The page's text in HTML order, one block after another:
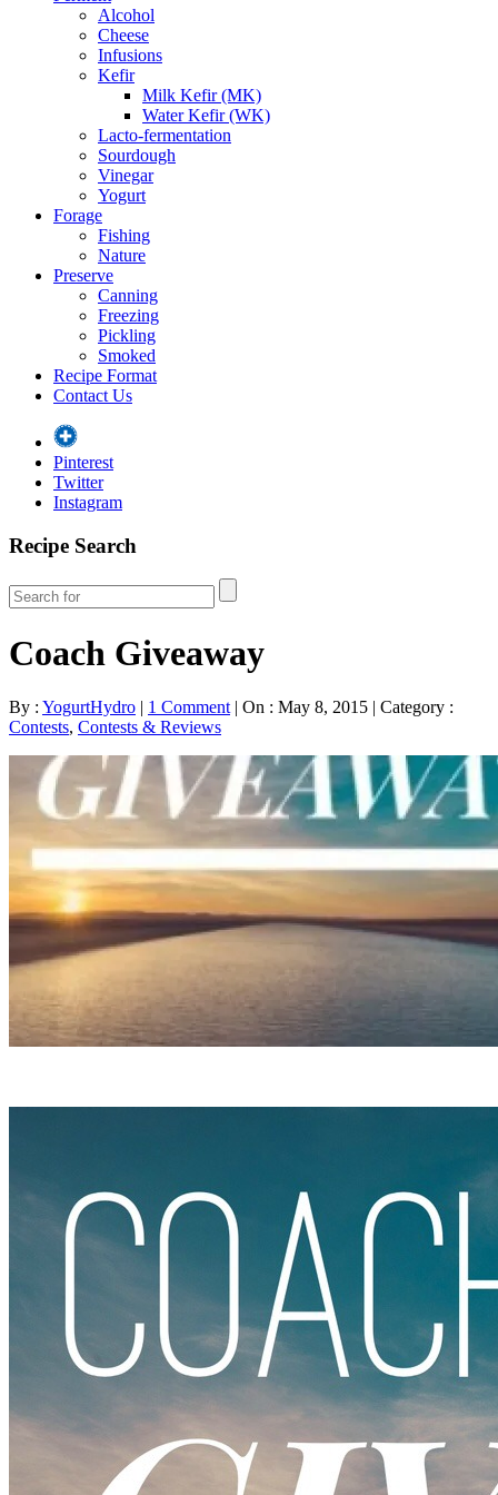
Alcohol
Cheese
Infusions
Kefir
Milk Kefir (MK)
Water Kefir (WK)
Lacto-fermentation
Sourdough
Vinegar
Yogurt
Forage
Fishing
Nature
Preserve
Canning
Freezing
Pickling
Smoked
Recipe Format
Contact Us
Pinterest
Twitter
Instagram
Recipe Search
Coach Giveaway
By : YogurtHydro | 1 Comment | On : May 8, 2015 | Category :
Contests, Contests & Reviews